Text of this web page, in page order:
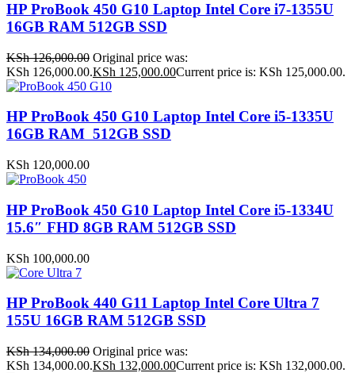
HP ProBook 450 G10 Laptop Intel Core i7-1355U
16GB RAM 512GB SSD
KSh126,000.00 Original price was:
KSh 126,000.00.KSh 125,000.00Current price is: KSh 125,000.00.
HP ProBook 450 G10 Laptop Intel Core i5-1335U
16GB RAM 512GB SSD
KSh 120,000.00
HP ProBook 450 G10 Laptop Intel Core i5-1334U
15.6″ FHD 8GB RAM 512GB SSD
KSh 100,000.00
HP ProBook 440 G11 Laptop Intel Core Ultra 7
155U 16GB RAM 512GB SSD
KSh134,000.00 Original price was:
KSh 134,000.00.KSh 132,000.00Current price is: KSh 132,000.00.